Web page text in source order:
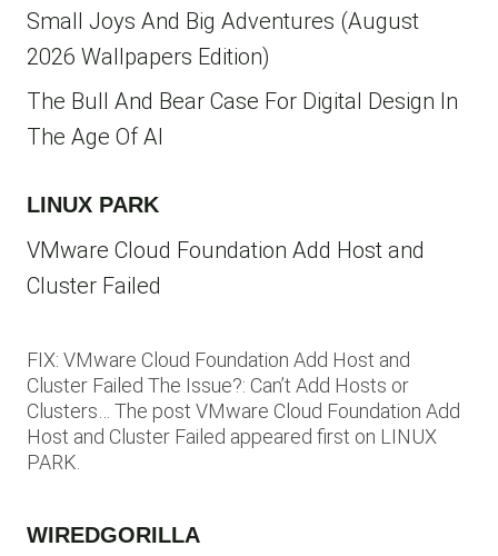
Small Joys And Big Adventures (August
2026 Wallpapers Edition)
The Bull And Bear Case For Digital Design In
The Age Of AI
LINUX PARK
VMware Cloud Foundation Add Host and
Cluster Failed
FIX: VMware Cloud Foundation Add Host and
Cluster Failed The Issue?: Can’t Add Hosts or
Clusters… The post VMware Cloud Foundation Add
Host and Cluster Failed appeared first on LINUX
PARK.
WIREDGORILLA